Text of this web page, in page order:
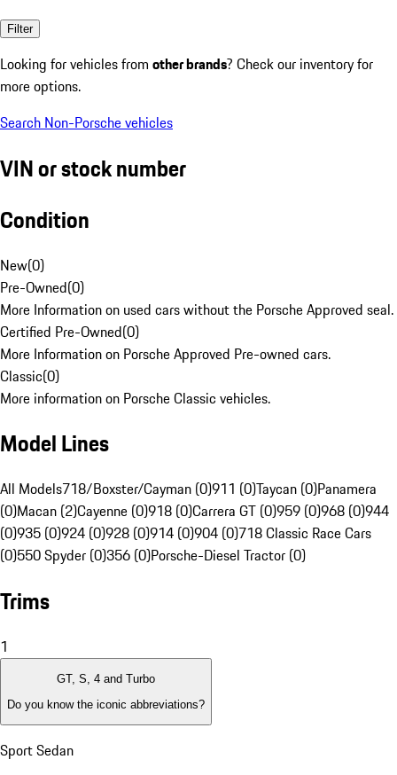
Filter
Looking for vehicles from other brands? Check our inventory for
more options.
Search Non-Porsche vehicles
VIN or stock number
Condition
New(0)
Pre-Owned(0)
More Information on used cars without the Porsche Approved seal.
Certified Pre-Owned(0)
More Information on Porsche Approved Pre-owned cars.
Classic(0)
More information on Porsche Classic vehicles.
Model Lines
All Models718/Boxster/Cayman (0)911 (0)Taycan (0)Panamera
(0)Macan (2)Cayenne (0)918 (0)Carrera GT (0)959 (0)968 (0)944
(0)935 (0)924 (0)928 (0)914 (0)904 (0)718 Classic Race Cars
(0)550 Spyder (0)356 (0)Porsche-Diesel Tractor (0)
Trims
1
GT, S, 4 and Turbo
Do you know the iconic abbreviations?
Sport Sedan